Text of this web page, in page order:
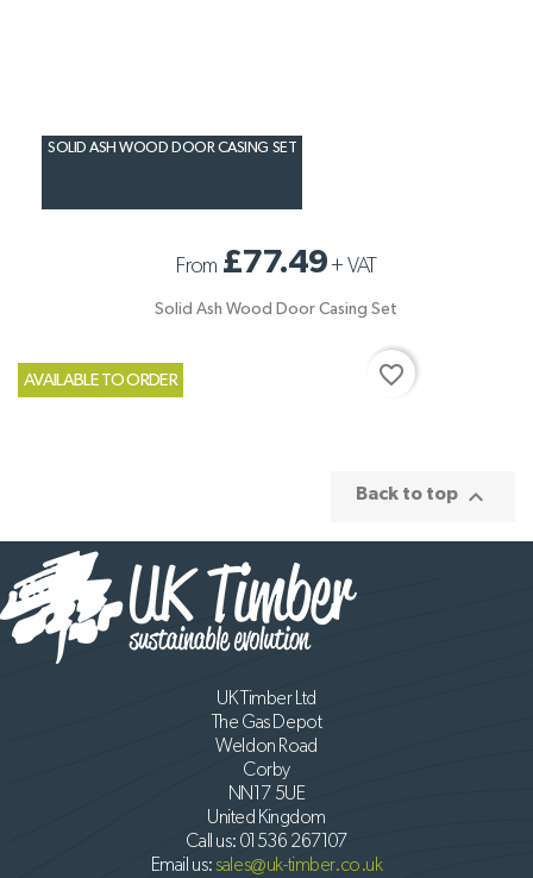
SOLID ASH WOOD DOOR CASING SET
From £77.49+VAT
Solid Ash Wood Door Casing Set
AVAILABLE TO ORDER favorite_border
Back to top 
UK Timber Ltd
The Gas Depot
Weldon Road
Corby
NN17 5UE
United Kingdom
Call us: 01536 267107
Email us:sales@uk-timber.co.uk